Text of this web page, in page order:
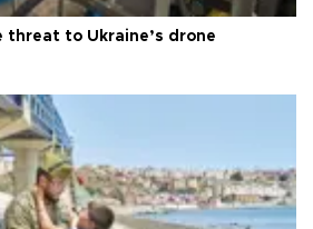
threat to Ukraine’s drone